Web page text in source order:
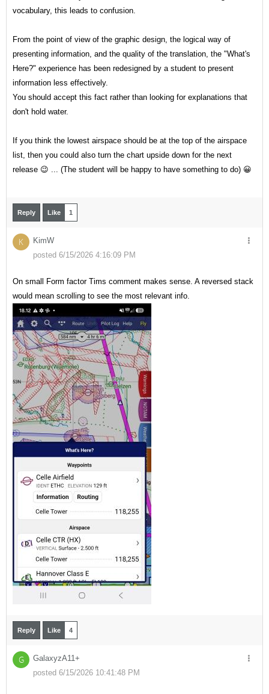
vocabulary, this leads to confusion.
From the point of view of the graphic design, the logical way of
presenting information, and the quality of the translation, the "What's
Here?" experience has been redesigned by a student to present
information less effectively.
You should accept this fact rather than looking for explanations that
don't hold water.
If you think the lowest airspace should be at the top of the airspace
list, then you could also turn the chart upside down for the next
release 😉 ... (The student will be happy to have something to do) 😀
Reply Like 1
K
KimW
posted 6/15/2026 4:16:09 PM
On small Form factor Tims comment makes sense. A reversed stack
would mean scrolling to see the most relevant info.
Reply Like 4
G
GalaxyzA11+
posted 6/15/2026 10:41:48 PM